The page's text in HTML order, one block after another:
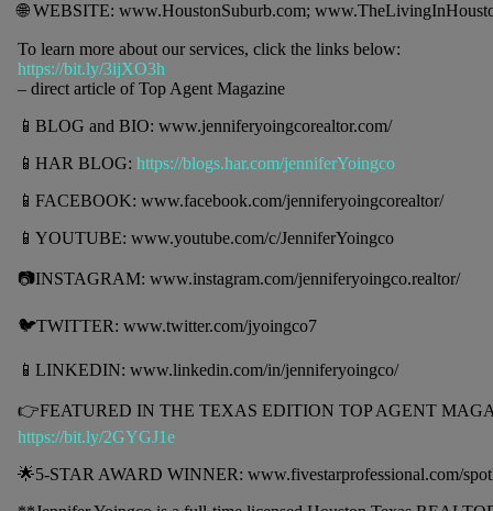
🌐 WEBSITE: www.HoustonSuburb.com;
To learn more about our services, click the links below:
https://bit.ly/3ijXO3h
– direct article of Top Agent Magazine
📱BLOG and BIO: www.jenniferyoingcorealtor.com/
📱HAR BLOG: https://blogs.har.com/jenniferYoingco
📱FACEBOOK: www.facebook.com/jenniferyoingcorealtor/
📱YOUTUBE: www.youtube.com/c/JenniferYoingco
📷INSTAGRAM: www.instagram.com/jenniferyoingco.realtor/
🐦TWITTER: www.twitter.com/jyoingco7
📱LINKEDIN: www.linkedin.com/in/jenniferyoingco/
👉FEATURED IN THE TEXAS EDITION TOP AGENT
https://bit.ly/2GYGJ1e
🌟5-STAR AWARD WINNER: www.fivestarprofessional.com/